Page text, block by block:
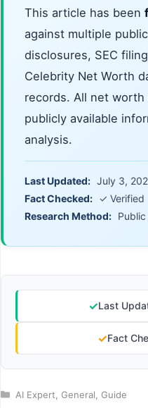
This article has been
against multiple
disclosures, SEC
Celebrity Net Worth
records. All net
publicly available
analysis.
Last Updated: July 3,
Fact Checked: ✓ Verified
Research Method:
✓Last
✓Fact
Categories
AI Expert General Guide